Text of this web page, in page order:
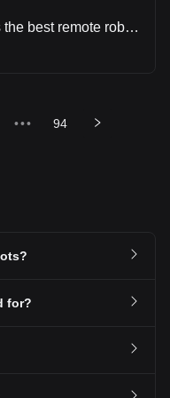
best remote robot
••• 94
for?